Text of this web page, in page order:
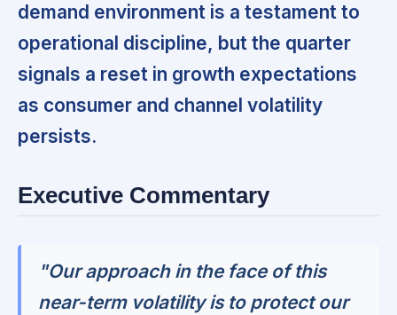
demand environment is a testament to
operational discipline, but the quarter
signals a reset in growth expectations
as consumer and channel volatility
persists.
Executive Commentary
"Our approach in the face of this
near-term volatility is to protect our